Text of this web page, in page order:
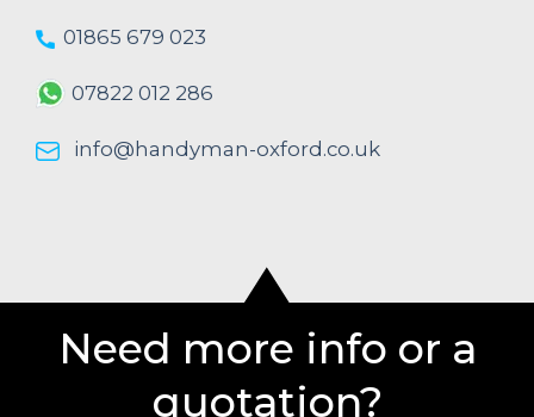
01865 679 023
07822 012 286
info@handyman-oxford.co.uk
Need more info or a
quotation?